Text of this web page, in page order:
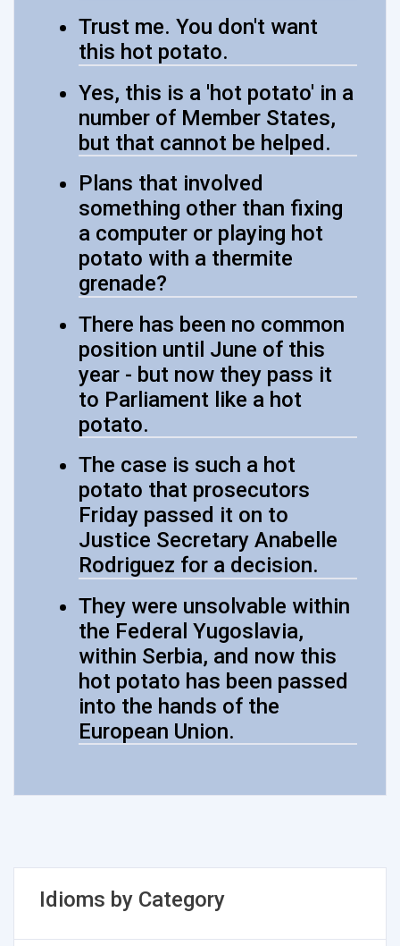
Trust me. You don't want
this hot potato.
Yes, this is a 'hot potato' in a
number of Member States,
but that cannot be helped.
Plans that involved
something other than fixing
a computer or playing hot
potato with a thermite
grenade?
There has been no common
position until June of this
year - but now they pass it
to Parliament like a hot
potato.
The case is such a hot
potato that prosecutors
Friday passed it on to
Justice Secretary Anabelle
Rodriguez for a decision.
They were unsolvable within
the Federal Yugoslavia,
within Serbia, and now this
hot potato has been passed
into the hands of the
European Union.
Idioms by Category